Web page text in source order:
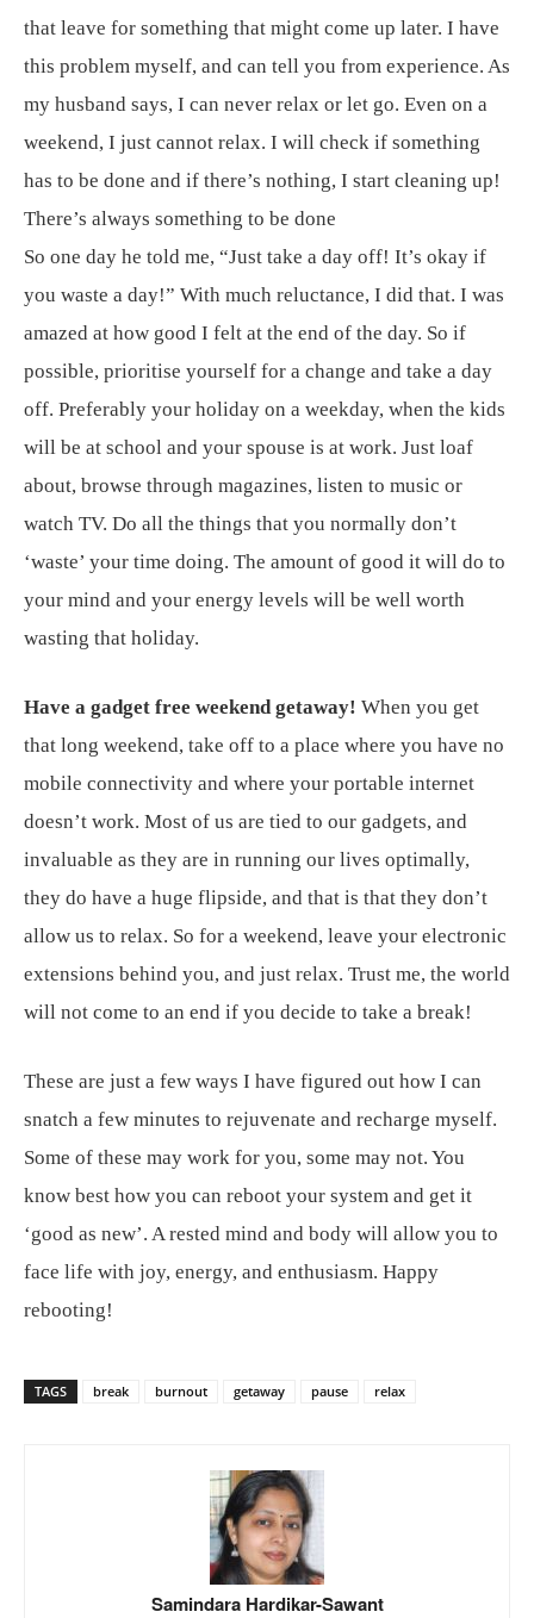
that leave for something that might come up later. I have
this problem myself, and can tell you from experience. As
my husband says, I can never relax or let go. Even on a
weekend, I just cannot relax. I will check if something
has to be done and if there’s nothing, I start cleaning up!
There’s always something to be done
So one day he told me, “Just take a day off! It’s okay if
you waste a day!” With much reluctance, I did that. I was
amazed at how good I felt at the end of the day. So if
possible, prioritise yourself for a change and take a day
off. Preferably your holiday on a weekday, when the kids
will be at school and your spouse is at work. Just loaf
about, browse through magazines, listen to music or
watch TV. Do all the things that you normally don’t
‘waste’ your time doing. The amount of good it will do to
your mind and your energy levels will be well worth
wasting that holiday.
Have a gadget free weekend getaway! When you get
that long weekend, take off to a place where you have no
mobile connectivity and where your portable internet
doesn’t work. Most of us are tied to our gadgets, and
invaluable as they are in running our lives optimally,
they do have a huge flipside, and that is that they don’t
allow us to relax. So for a weekend, leave your electronic
extensions behind you, and just relax. Trust me, the world
will not come to an end if you decide to take a break!
These are just a few ways I have figured out how I can
snatch a few minutes to rejuvenate and recharge myself.
Some of these may work for you, some may not. You
know best how you can reboot your system and get it
‘good as new’. A rested mind and body will allow you to
face life with joy, energy, and enthusiasm. Happy
rebooting!
TAGS break burnout getaway pause relax
Samindara Hardikar-Sawant